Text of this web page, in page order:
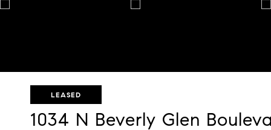
LEASED
1034 N Beverly Glen